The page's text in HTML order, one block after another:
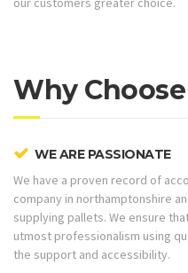
Why
WE ARE PASSIONATE
We have a proven record of
company in northamptonshire
supplying pallets. We ensure
utmost professionalism using
the support and accessibility.